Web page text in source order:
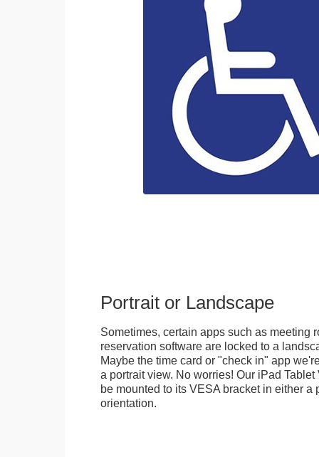
Portrait or Landscape
Sometimes, certain apps such as meeting
reservation software are locked to a
Maybe the time card or "check in" app
a portrait view. No worries! Our iPad
be mounted to its VESA bracket in either a
orientation.